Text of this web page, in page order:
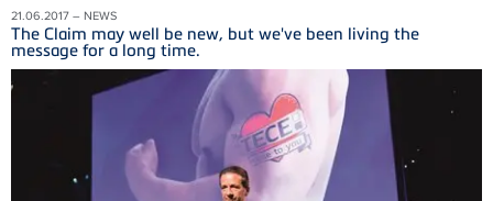
21.06.2017 – NEWS
The Claim may well be new, but we've been living the
message for a long time.